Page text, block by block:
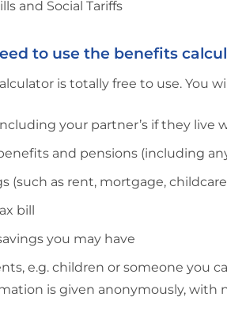
and Social Tariffs
to use the benefits
is totally free to use. You
your partner’s if they live
and pensions (including
(such as rent, mortgage,
bill
you may have
e.g. children or someone you
is given anonymously, with